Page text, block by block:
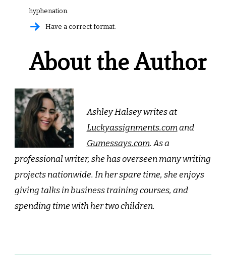
hyphenation.
Have a correct format.
About the Author
Ashley Halsey writes at
Luckyassignments.comand
Gumessays.com. As a
professional writer, she has overseen many writing
projects nationwide. In her spare time, she enjoys
giving talks in business training courses, and
spending time with her two children.